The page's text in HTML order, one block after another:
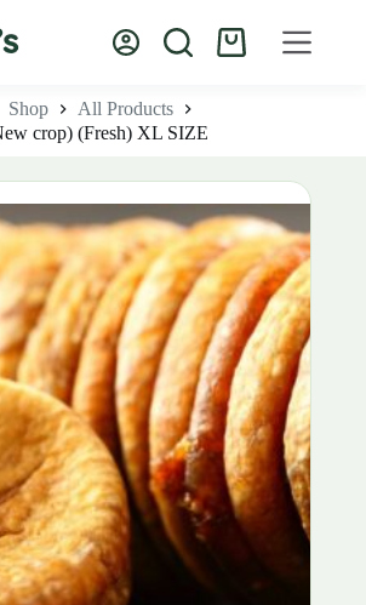
Shopping
Shop
All Products
crop) (Fresh) XL SIZE